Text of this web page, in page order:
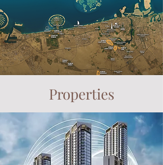
Properties